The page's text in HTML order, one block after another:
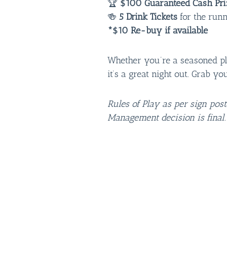
🏆 $100 Guaranteed Cash
🍻 5 Drink Tickets for the
*$10 Re-buy if available
Whether you’re a seasoned
it’s a great night out. Grab
Rules of Play as per sign
Management decision is final.